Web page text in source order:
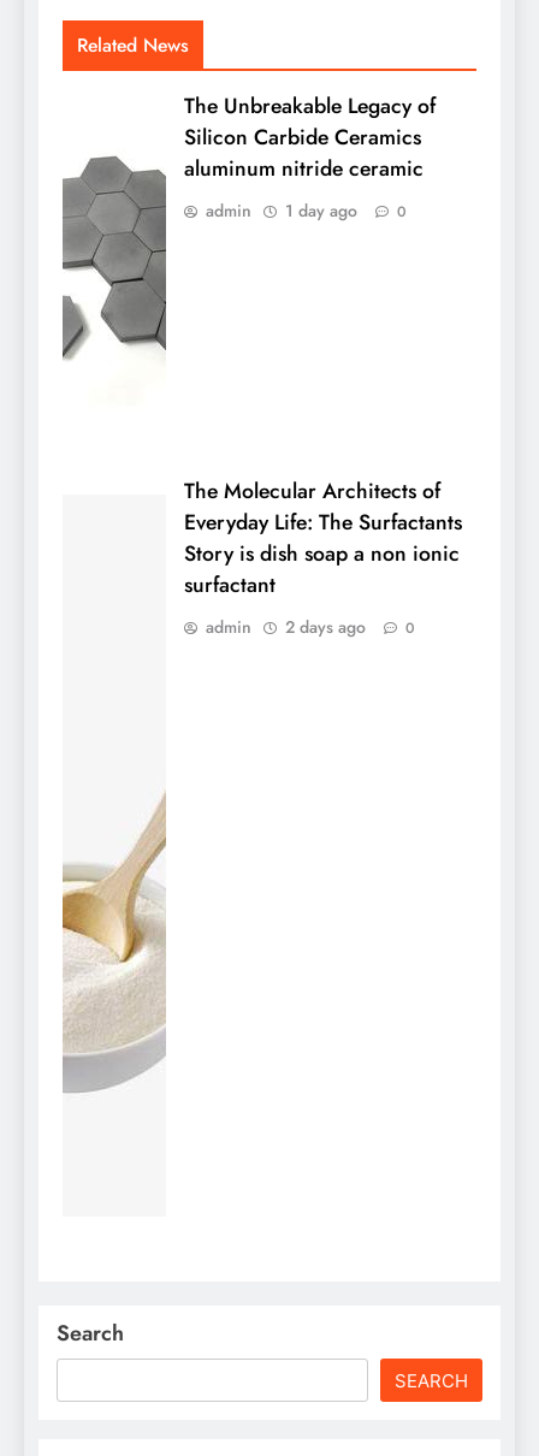
Related News
The Unbreakable Legacy of
Silicon Carbide Ceramics
aluminum nitride ceramic
admin 1 day ago 0
The Molecular Architects of
Everyday Life: The Surfactants
Story is dish soap a non ionic
surfactant
admin 2 days ago 0
Search
SEARCH